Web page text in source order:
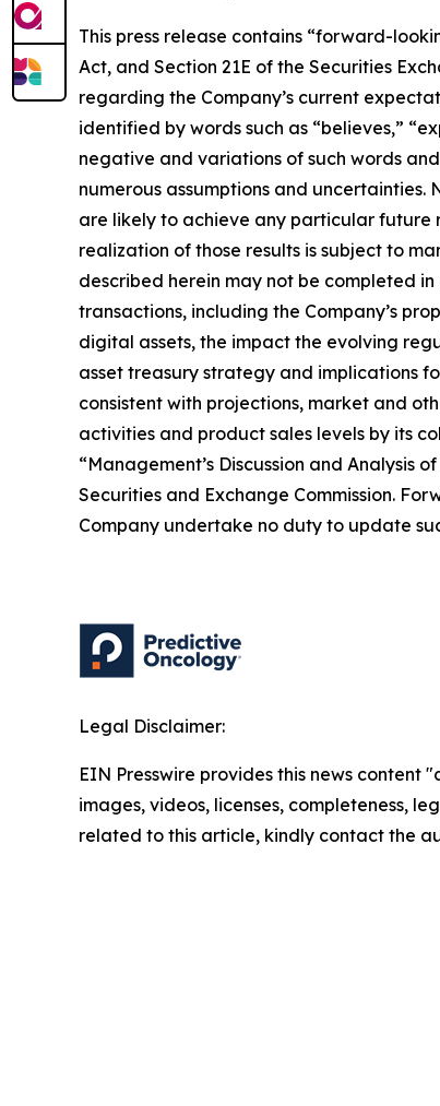
This press release contains “forward-
Act, and Section 21E of the Securities
regarding the Company’s current
identified by words such as “believes,”
negative and variations of such words
numerous assumptions and
are likely to achieve any particular future
realization of those results is subject to
described herein may not be completed
transactions, including the Company’s
digital assets, the impact the evolving
asset treasury strategy and implications
consistent with projections, market and
activities and product sales levels by its
“Management’s Discussion and Analysis
Securities and Exchange Commission.
Company undertake no duty to update
Legal Disclaimer:
EIN Presswire provides this news
images, videos, licenses, completeness,
related to this article, kindly contact the